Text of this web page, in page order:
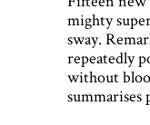
mighty
sway.
repeatedly
without
summarises